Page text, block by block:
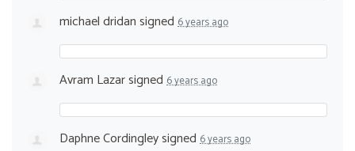
michael dridansigned 6 years ago
Avram Lazarsigned 6 years ago
Daphne Cordingleysigned 6 years ago